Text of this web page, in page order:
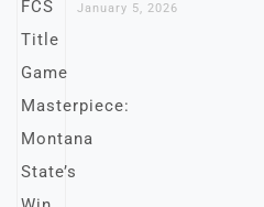
January 5, 2026